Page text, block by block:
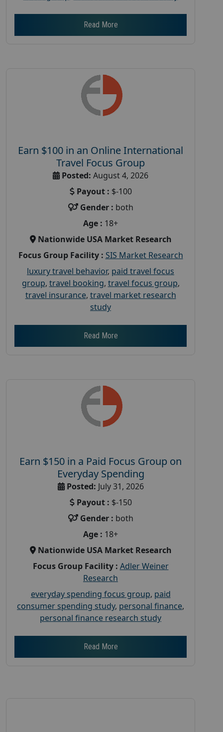
Read More
Earn $100 in an Online International
Travel Focus Group
Posted: August 4, 2026
Payout : $-100
Gender : both
Age : 18+
Nationwide USA Market Research
Focus Group Facility : SIS Market Research
luxury travel behavior, paid travel focus
group, travel booking, travel focus group,
travel insurance, travel market research
study
Read More
Earn $150 in a Paid Focus Group on
Everyday Spending
Posted: July 31, 2026
Payout : $-150
Gender : both
Age : 18+
Nationwide USA Market Research
Focus Group Facility : Adler Weiner
Research
everyday spending focus group, paid
consumer spending study, personal finance,
personal finance research study
Read More